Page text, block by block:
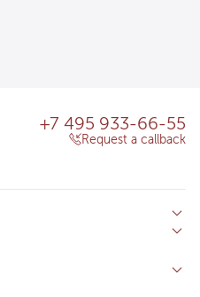
+7 495 933-66-55
Request a callback